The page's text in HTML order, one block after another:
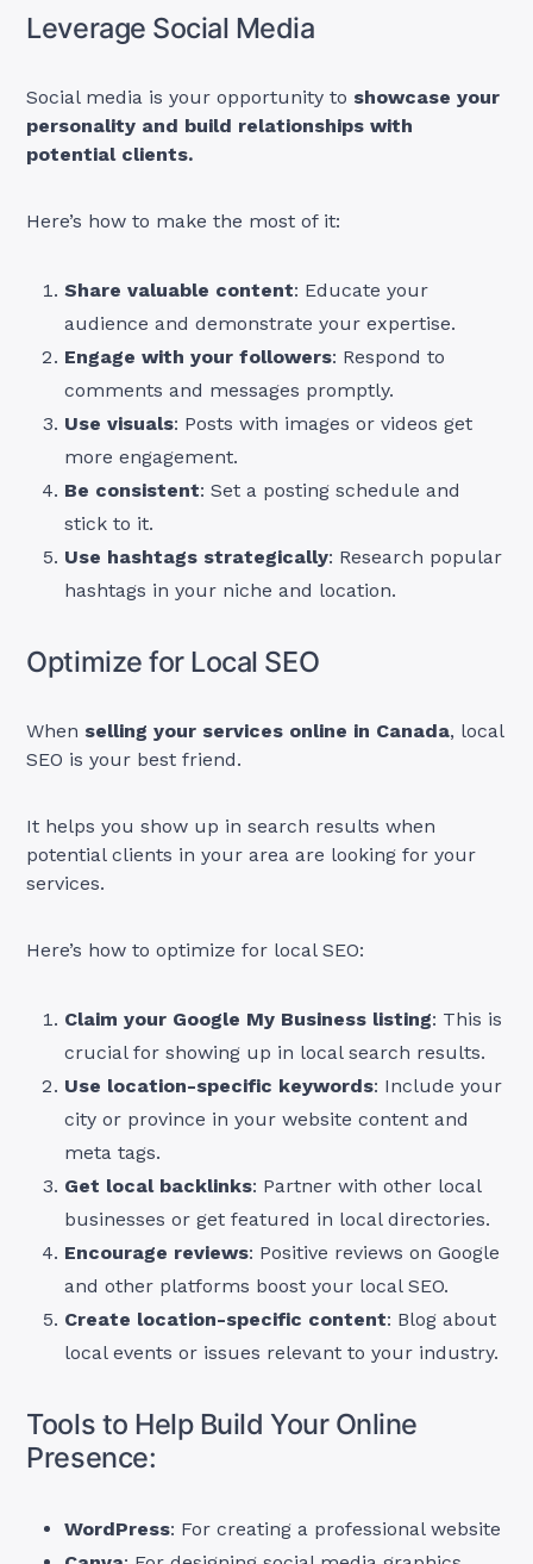
Leverage Social Media
Social media is your opportunity to showcase your
personality and build relationships with
potential clients.
Here’s how to make the most of it:
Share valuable content: Educate your
audience and demonstrate your expertise.
Engage with your followers: Respond to
comments and messages promptly.
Use visuals: Posts with images or videos get
more engagement.
Be consistent: Set a posting schedule and
stick to it.
Use hashtags strategically: Research popular
hashtags in your niche and location.
Optimize for Local SEO
When selling your services online in Canada, local
SEO is your best friend.
It helps you show up in search results when
potential clients in your area are looking for your
services.
Here’s how to optimize for local SEO:
Claim your Google My Business listing: This is
crucial for showing up in local search results.
Use location-specific keywords: Include your
city or province in your website content and
meta tags.
Get local backlinks: Partner with other local
businesses or get featured in local directories.
Encourage reviews: Positive reviews on Google
and other platforms boost your local SEO.
Create location-specific content: Blog about
local events or issues relevant to your industry.
Tools to Help Build Your Online
Presence:
WordPress: For creating a professional website